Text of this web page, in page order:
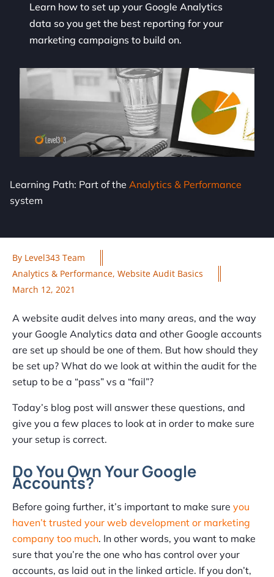
Learn how to set up your Google Analytics
data so you get the best reporting for your
marketing campaigns to build on.
Learning Path: Part of the Analytics & Performance
system
By Level343 Team
Analytics & Performance, Website Audit Basics
March 12, 2021
A website audit delves into many areas, and the way
your Google Analytics data and other Google accounts
are set up should be one of them. But how should they
be set up? What do we look at within the audit for the
setup to be a “pass” vs a “fail”?
Today’s blog post will answer these questions, and
give you a few places to look at in order to make sure
your setup is correct.
Do You Own Your Google
Accounts?
Before going further, it’s important to make sure you
haven’t trusted your web development or marketing
company too much. In other words, you want to make
sure that you’re the one who has control over your
accounts, as laid out in the linked article. If you don’t,